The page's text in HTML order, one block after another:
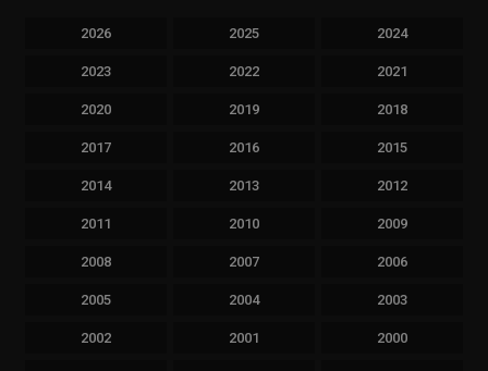
2026 2025 2024
2023 2022 2021
2020 2019 2018
2017 2016 2015
2014 2013 2012
2011 2010 2009
2008 2007 2006
2005 2004 2003
2002 2001 2000